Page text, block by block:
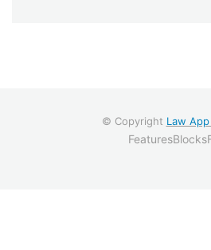
© Copyright Law
FeaturesBlocks